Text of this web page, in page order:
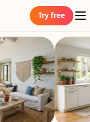
Try free